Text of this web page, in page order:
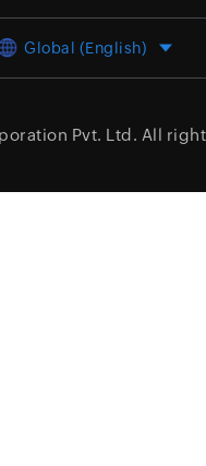
Global (English)
Pvt. Ltd. All